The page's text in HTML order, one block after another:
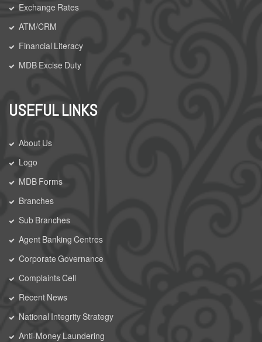
Exchange Rates
ATM/CRM
Financial Literacy
MDB Excise Duty
USEFUL LINKS
About Us
Logo
MDB Forms
Branches
Sub Branches
Agent Banking Centres
Corporate Governance
Complaints Cell
Recent News
National Integrity Strategy
Anti-Money Laundering